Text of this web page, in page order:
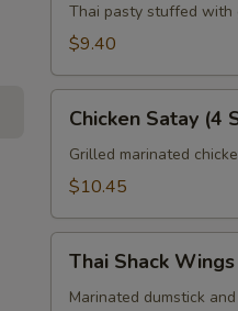
Pcs)
Thai pasty stuffed with
$9.40
Satay
Skewers)
Chicken Satay (4
Grilled marinated
$10.45
Shack
Wings
Thai Shack
Marinated dumstick